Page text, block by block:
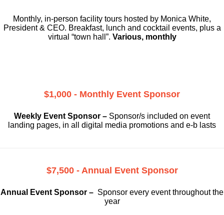
Monthly, in-person facility tours hosted by Monica White,
President & CEO. Breakfast, lunch and cocktail events, plus a
virtual “town hall”. Various, monthly
$1,000 - Monthly Event Sponsor
Weekly Event Sponsor – Sponsor/s included on event
landing pages, in all digital media promotions and e-b lasts
$7,500 - Annual Event Sponsor
Annual Event Sponsor – Sponsor every event throughout the
year